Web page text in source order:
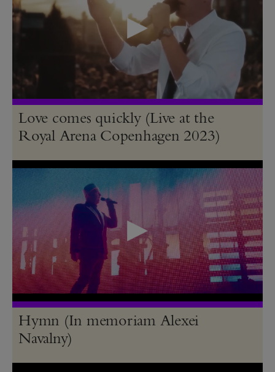
Love comes quickly (Live at the
Royal Arena Copenhagen 2023)
Hymn (In memoriam Alexei
Navalny)